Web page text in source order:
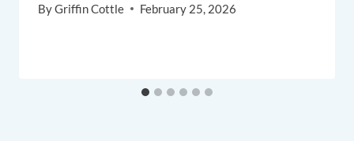
ByGriffin Cottle February 25, 2026